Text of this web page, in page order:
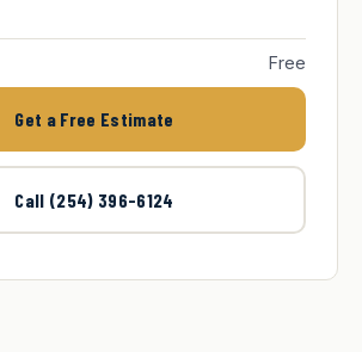
Free
Get a Free Estimate
Call (254) 396-6124